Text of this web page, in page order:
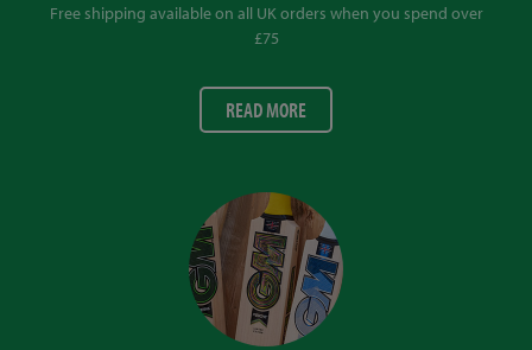
Free shipping available on all UK orders when you spend over
£75
READ MORE